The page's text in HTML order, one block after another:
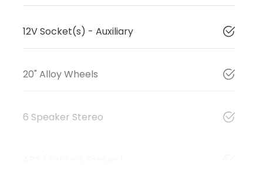
12V Socket(s) - Auxiliary
20" Alloy Wheels
6 Speaker Stereo